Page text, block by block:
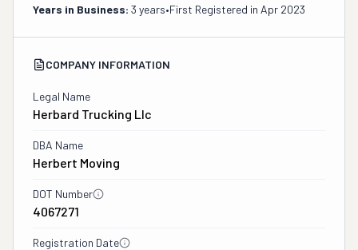
Years in Business: 3 years•First Registered in Apr 2023
COMPANY INFORMATION
Legal Name
Herbard Trucking Llc
DBA Name
Herbert Moving
DOT Number
4067271
Registration Date